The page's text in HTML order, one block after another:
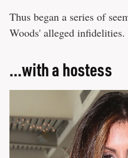
Thus began a series of
Woods' alleged infidelities.
...with a hostess